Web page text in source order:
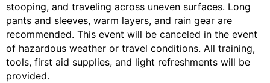
stooping, and traveling across uneven surfaces. Long
pants and sleeves, warm layers, and rain gear are
recommended. This event will be canceled in the event
of hazardous weather or travel conditions. All training,
tools, first aid supplies, and light refreshments will be
provided.